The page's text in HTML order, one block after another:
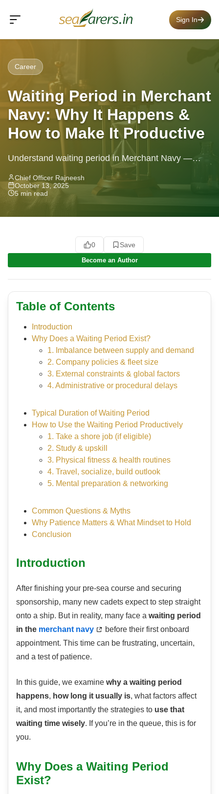
Sign In
Career
Waiting Period in Merchant
Navy: Why It Happens &
How to Make It Productive
Understand waiting period in Merchant Navy —
causes, typical durations & how to use your time
wisely while you wait
Chief Officer Rajneesh
October 13, 2025
5 min read
0 Save
Become an Author
Table of Contents
Introduction
Why Does a Waiting Period Exist?
1. Imbalance between supply and demand
2. Company policies & fleet size
3. External constraints & global factors
4. Administrative or procedural delays
Typical Duration of Waiting Period
How to Use the Waiting Period Productively
1. Take a shore job (if eligible)
2. Study & upskill
3. Physical fitness & health routines
4. Travel, socialize, build outlook
5. Mental preparation & networking
Common Questions & Myths
Why Patience Matters & What Mindset to Hold
Conclusion
Introduction
After finishing your pre-sea course and securing
sponsorship, many new cadets expect to step straight
onto a ship. But in reality, many face a waiting period
in the merchant navy
before their first onboard
appointment. This time can be frustrating, uncertain,
and a test of patience.
In this guide, we examine why a waiting period
happens, how long it usually is, what factors affect
it, and most importantly the strategies to use that
waiting time wisely. If you’re in the queue, this is for
you.
Why Does a Waiting Period
Exist?